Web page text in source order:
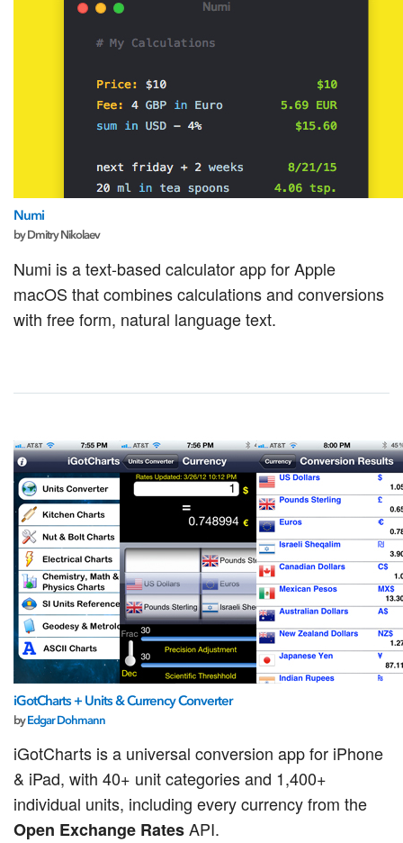
Numi
by Dmitry Nikolaev
Numi is a text-based calculator app for Apple
macOS that combines calculations and conversions
with free form, natural language text.
iGotCharts + Units & Currency Converter
byEdgar Dohmann
iGotCharts is a universal conversion app for iPhone
& iPad, with 40+ unit categories and 1,400+
individual units, including every currency from the
Open Exchange RatesAPI.